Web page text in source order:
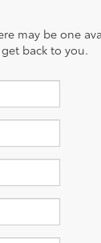
may be one
back to you.